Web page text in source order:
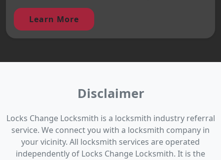
Learn More
Disclaimer
Locks Change Locksmith is a locksmith industry referral
service. We connect you with a locksmith company in
your vicinity. All locksmith services are operated
independently of Locks Change Locksmith. It is the